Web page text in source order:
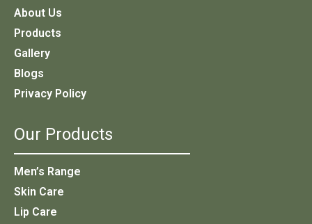
About Us
Products
Gallery
Blogs
Privacy Policy
Our Products
Men’s Range
Skin Care
Lip Care